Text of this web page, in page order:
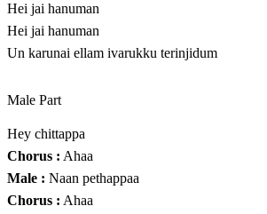
Hei jai hanuman
Hei jai hanuman
Un karunai ellam ivarukku terinjidum
Male Part
Hey chittappa
Chorus : Ahaa
Male : Naan pethappaa
Chorus : Ahaa